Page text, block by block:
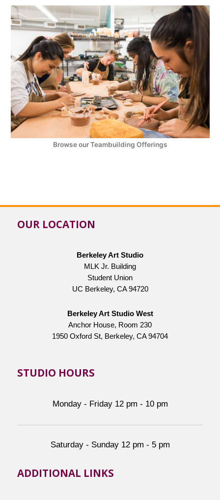
Browse our Teambuilding Offerings
OUR LOCATION
Berkeley Art Studio
MLK Jr. Building
Student Union
UC Berkeley, CA 94720
Berkeley Art Studio West
Anchor House, Room 230
1950 Oxford St, Berkeley, CA 94704
STUDIO HOURS
Monday - Friday 12 pm - 10 pm
Saturday - Sunday 12 pm - 5 pm
ADDITIONAL LINKS